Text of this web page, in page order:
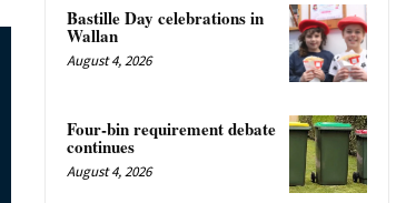
Bastille Day celebrations in
Wallan
August 4, 2026
Four-bin requirement debate
continues
August 4, 2026